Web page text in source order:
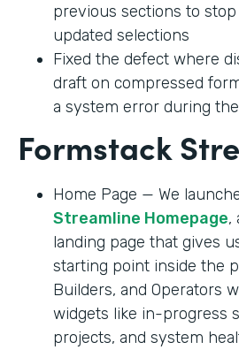
previous sections to
updated selections
Fixed the defect where
draft on compressed
a system error during
Formstack
Home Page — We
Streamline Homepage,
landing page that gives
starting point inside the
Builders, and Operators
widgets like in-progress
projects, and system